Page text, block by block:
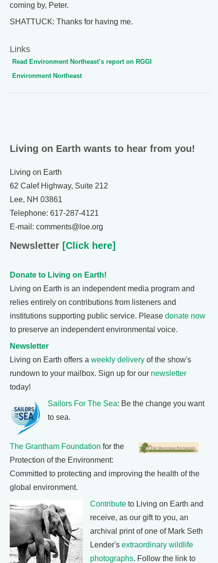
coming by, Peter.
SHATTUCK: Thanks for having me.
Links
Read Environment Northeast’s report on RGGI
Environment Northeast
Living on Earth wants to hear from you!
Living on Earth
62 Calef Highway, Suite 212
Lee, NH 03861
Telephone: 617-287-4121
E-mail: comments@loe.org
Newsletter [Click here]
Donate to Living on Earth!
Living on Earth is an independent media program and
relies entirely on contributions from listeners and
institutions supporting public service. Please donate now
to preserve an independent environmental voice.
Newsletter
Living on Earth offers a weekly delivery of the show's
rundown to your mailbox. Sign up for our newsletter
today!
Sailors For The Sea: Be the change you want
to sea.
The Grantham Foundation for the
Protection of the Environment:
Committed to protecting and improving the health of the
global environment.
Contribute to Living on Earth and
receive, as our gift to you, an
archival print of one of Mark Seth
Lender's extraordinary wildlife
photographs. Follow the link to